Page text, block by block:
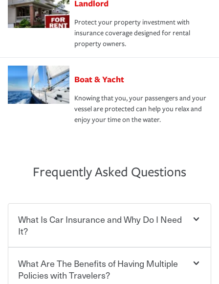
Landlord
Protect your property investment with
insurance coverage designed for rental
property owners.
Boat & Yacht
Knowing that you, your passengers and your
vessel are protected can help you relax and
enjoy your time on the water.
Frequently Asked Questions
What Is Car Insurance and Why Do I Need
It?
Car insurance is designed to protect you and everyone
who shares the road from the potentially high cost of
What Are The Benefits of Having Multiple
Policies with Travelers?